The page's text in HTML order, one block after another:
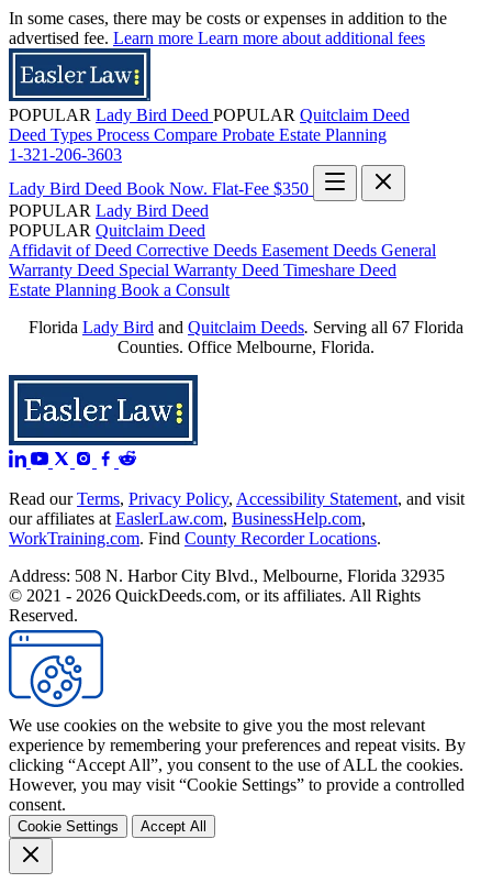
In some cases, there may be costs or expenses in addition to the
advertised fee. Learn more Learn more about additional fees
POPULAR Lady Bird Deed POPULAR Quitclaim Deed
Deed Types Process Compare Probate Estate Planning
1-321-206-3603
Lady Bird Deed Book Now. Flat-Fee $350
POPULAR Lady Bird Deed
POPULAR Quitclaim Deed
Affidavit of Deed Corrective Deeds Easement Deeds General
Warranty Deed Special Warranty Deed Timeshare Deed
Estate Planning Book a Consult
Florida Lady Bird and Quitclaim Deeds. Serving all 67 Florida
Counties. Office Melbourne, Florida.
Read ourTerms, Privacy Policy, Accessibility Statement, and visit
our affiliates at EaslerLaw.com, BusinessHelp.com,
WorkTraining.com. Find County Recorder Locations.
Address: 508 N. Harbor City Blvd., Melbourne, Florida 32935
© 2021 - 2026 QuickDeeds.com, or its affiliates. All Rights
Reserved.
We use cookies on the website to give you the most relevant
experience by remembering your preferences and repeat visits. By
clicking “Accept All”, you consent to the use of ALL the cookies.
However, you may visit “Cookie Settings” to provide a controlled
consent.
Cookie Settings Accept All